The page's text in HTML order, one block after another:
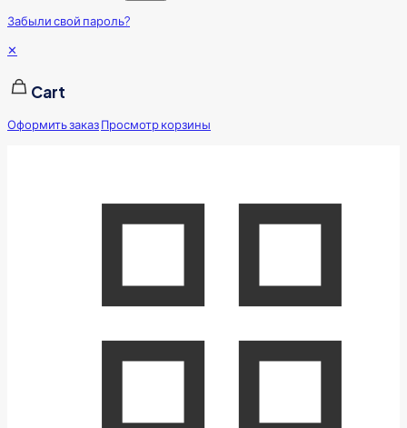
Забыли свой пароль?
✕
Cart
Оформить заказПросмотр корзины